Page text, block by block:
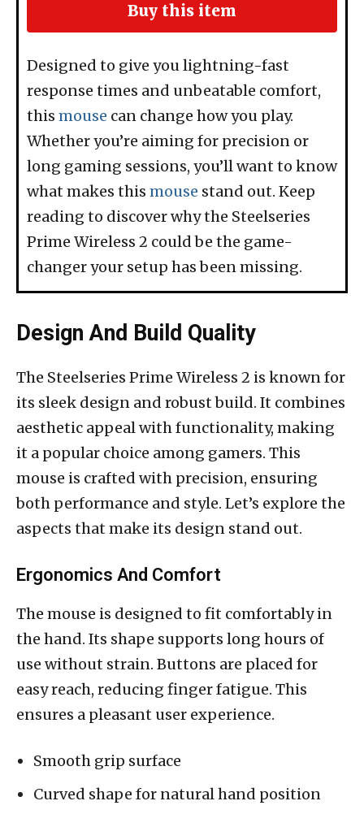
Buy this item
Designed to give you lightning-fast
response times and unbeatable comfort,
this mouse can change how you play.
Whether you’re aiming for precision or
long gaming sessions, you’ll want to know
what makes this mouse stand out. Keep
reading to discover why the Steelseries
Prime Wireless 2 could be the game-
changer your setup has been missing.
Design And Build Quality
The Steelseries Prime Wireless 2 is known for
its sleek design and robust build. It combines
aesthetic appeal with functionality, making
it a popular choice among gamers. This
mouse is crafted with precision, ensuring
both performance and style. Let’s explore the
aspects that make its design stand out.
Ergonomics And Comfort
The mouse is designed to fit comfortably in
the hand. Its shape supports long hours of
use without strain. Buttons are placed for
easy reach, reducing finger fatigue. This
ensures a pleasant user experience.
Smooth grip surface
Curved shape for natural hand position